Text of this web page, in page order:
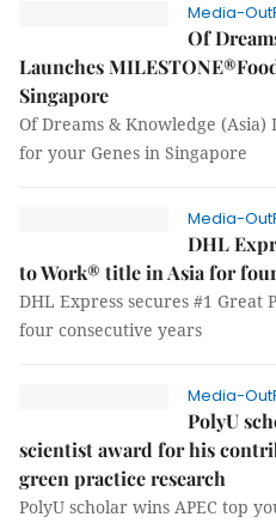
Media-
Of
Launches
Singapore
Of Dreams & Knowledge (Asia)
for your Genes in Singapore
Media-
DHL
to Work® title in Asia for
DHL Express secures #1
four consecutive years
Media-
PolyU
scientist award for his
green practice research
PolyU scholar wins APEC top